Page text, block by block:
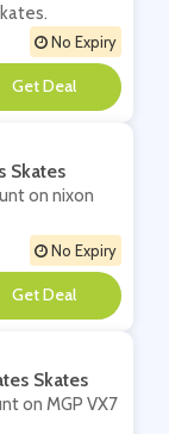
No Expiry
**
Skates
on nixon
No Expiry
**
Skates
on MGP VX7